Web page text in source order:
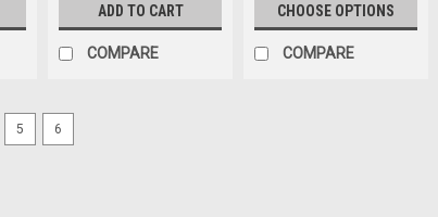
ADD TO CART
COMPARE
CHOOSE OPTIONS
COMPARE
5 6